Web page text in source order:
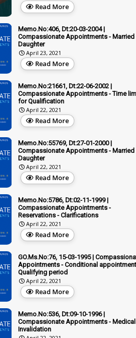
Read More
Memo.No:406, Dt:20-03-2004 |
Compassionate Appointments - Married
Daughter
April 23, 2021
Read More
Memo.No:21661, Dt:22-06-2002 |
Compassionate Appointments - Time
for Qualification
April 22, 2021
Read More
Memo.No:55769, Dt:27-01-2000 |
Compassionate Appointments - Married
Daughter
April 22, 2021
Read More
Memo.No:5786, Dt:02-11-1999 |
Compassionate Appointments -
Reservations - Clarifications
April 22, 2021
Read More
GO.Ms.No:76, 15-03-1995 |
Appointments - Conditional
Qualifying period
April 22, 2021
Read More
Memo.No:536, Dt:09-10-1996 |
Compassionate Appointments - Medical
Invalidation